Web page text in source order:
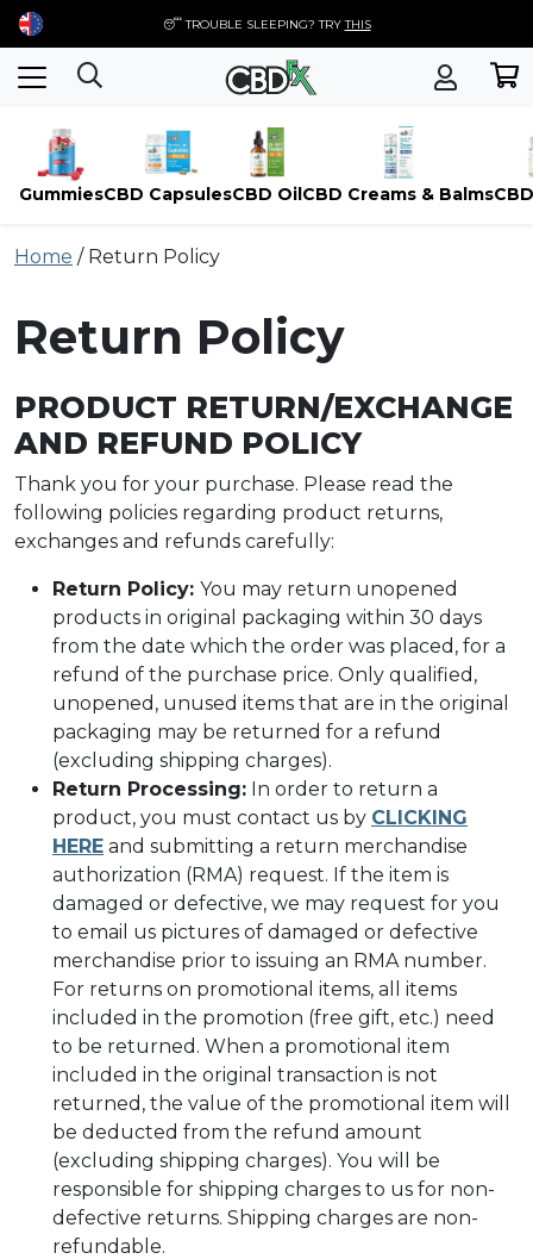
😴 TROUBLE SLEEPING? TRYTHIS
GummiesCBD CapsulesCBD OilCBD Creams & Balms
toHome / Return Policy
Return Policy
PRODUCT RETURN/EXCHANGE
AND REFUND POLICY
Thank you for your purchase. Please read the
following policies regarding product returns,
exchanges and refunds carefully:
Return Policy: You may return unopened
products in original packaging within 30 days
from the date which the order was placed, for a
refund of the purchase price. Only qualified,
unopened, unused items that are in the original
packaging may be returned for a refund
(excluding shipping charges).
Return Processing: In order to return a
product, you must contact us by CLICKING
HERE and submitting a return merchandise
authorization (RMA) request. If the item is
damaged or defective, we may request for you
to email us pictures of damaged or defective
merchandise prior to issuing an RMA number.
For returns on promotional items, all items
included in the promotion (free gift, etc.) need
to be returned. When a promotional item
included in the original transaction is not
returned, the value of the promotional item will
be deducted from the refund amount
(excluding shipping charges). You will be
responsible for shipping charges to us for non-
defective returns. Shipping charges are non-
refundable.